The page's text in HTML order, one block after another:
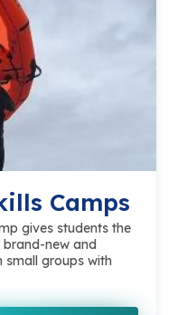
Camps
gives students the
new and
small groups with